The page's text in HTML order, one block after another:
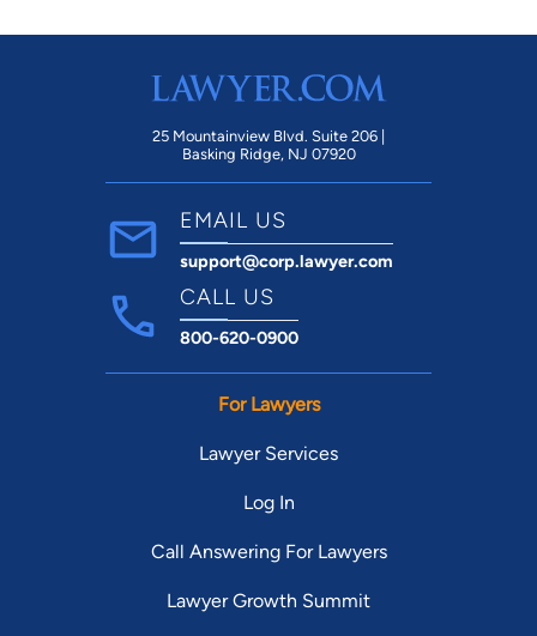
25 Mountainview Blvd. Suite 206 |
Basking Ridge, NJ 07920
EMAIL US
support@corp.lawyer.com
CALL US
800-620-0900
For Lawyers
Lawyer Services
Log In
Call Answering For Lawyers
Lawyer Growth Summit